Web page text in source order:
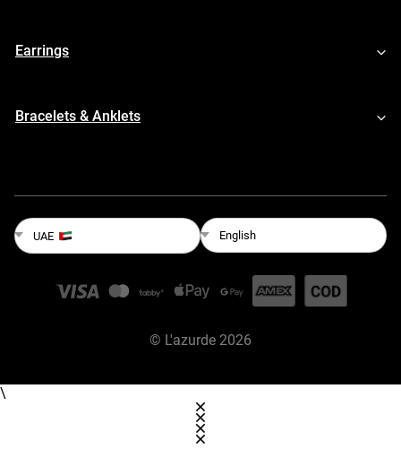
Earrings
Bracelets & Anklets
UAE English
© L'azurde 2026
\